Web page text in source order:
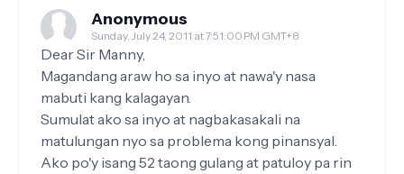
Anonymous
Sunday, July 24, 2011 at 7:51:00 PM GMT+8
Dear Sir Manny,
Magandang araw ho sa inyo at nawa'y nasa
mabuti kang kalagayan.
Sumulat ako sa inyo at nagbakasakali na
matulungan nyo sa problema kong pinansyal.
Ako po'y isang 52 taong gulang at patuloy pa rin